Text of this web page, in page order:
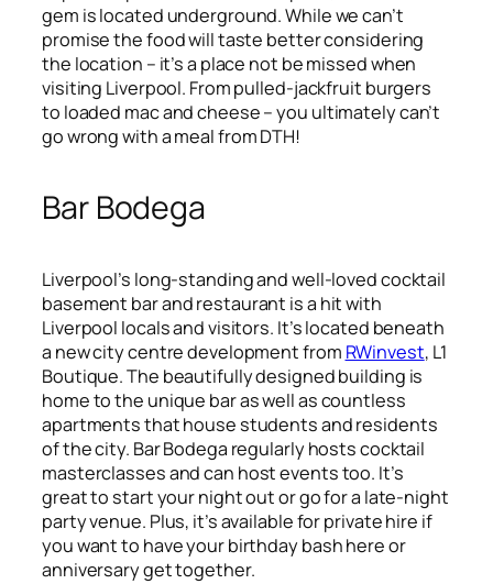
gem is located underground. While we can’t
promise the food will taste better considering
the location – it’s a place not be missed when
visiting Liverpool. From pulled-jackfruit burgers
to loaded mac and cheese – you ultimately can’t
go wrong with a meal from DTH!
Bar Bodega
Liverpool’s long-standing and well-loved cocktail
basement bar and restaurant is a hit with
Liverpool locals and visitors. It’s located beneath
a new city centre development from RWinvest, L1
Boutique. The beautifully designed building is
home to the unique bar as well as countless
apartments that house students and residents
of the city. Bar Bodega regularly hosts cocktail
masterclasses and can host events too. It’s
great to start your night out or go for a late-night
party venue. Plus, it’s available for private hire if
you want to have your birthday bash here or
anniversary get together.